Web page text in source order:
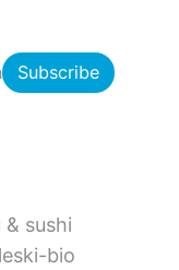
Subscribe
sushi
bio